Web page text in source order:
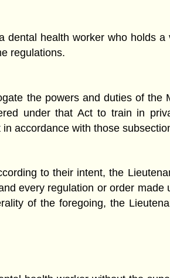
health worker who holds
regulations.
the powers and duties of the
under that Act to train in
accordance with those
to their intent, the
every regulation or order
of the foregoing, the